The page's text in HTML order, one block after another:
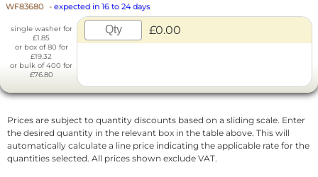
WF83680 - expected in 16 to 24 days
single washer for
£1.85
or box of 80 for
£19.32
or bulk of 400 for
£76.80
£0.00
Prices are subject to quantity discounts based on a sliding scale. Enter
the desired quantity in the relevant box in the table above. This will
automatically calculate a line price indicating the applicable rate for the
quantities selected. All prices shown exclude VAT.